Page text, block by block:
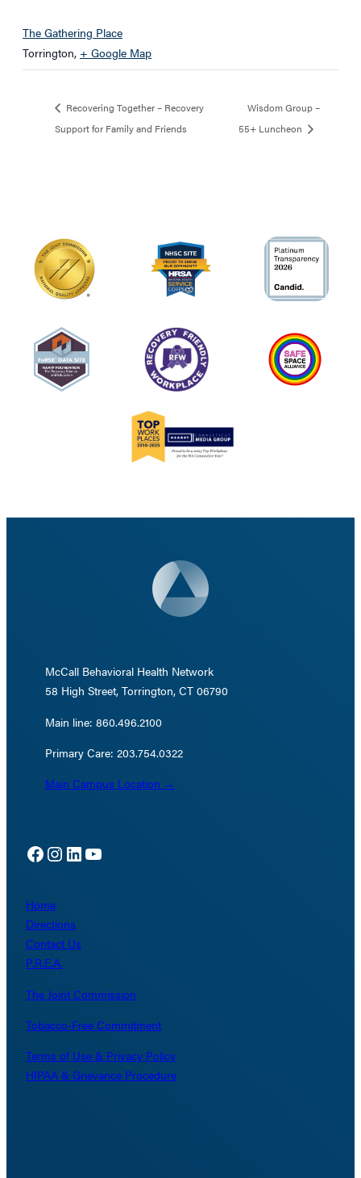
The Gathering Place
Torrington, + Google Map
Recovering Together – Recovery
Support for Family and Friends
Wisdom Group –
55+ Luncheon
McCall Behavioral Health Network
58 High Street, Torrington, CT 06790
Main line: 860.496.2100
Primary Care: 203.754.0322
Main Campus Location →
Facebook Instagram LinkedIn YouTube
Home
Directions
Contact Us
P.R.E.A.
The Joint Commission
Tobacco-Free Commitment
Terms of Use & Privacy Policy
HIPAA & Grievance Procedure